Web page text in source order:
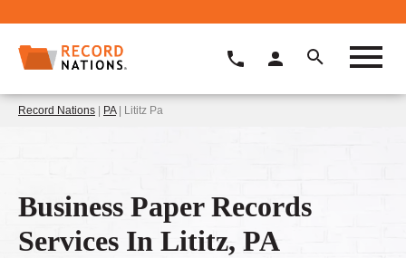
Record Nations | PA| Lititz Pa
Business Paper Records
Services In Lititz, PA